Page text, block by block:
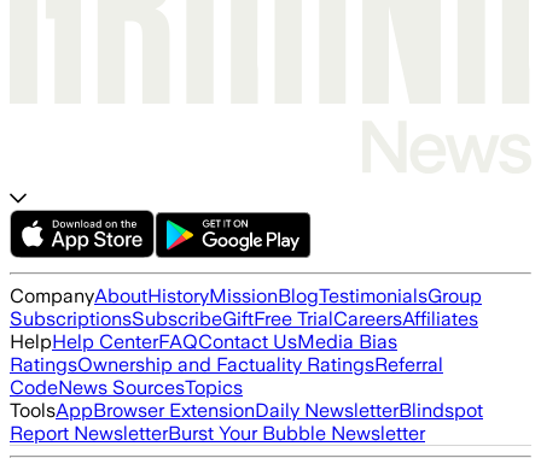
CompanyAboutHistoryMissionBlogTestimonialsGroup
SubscriptionsSubscribeGiftFree TrialCareersAffiliates
HelpHelp CenterFAQContact UsMedia Bias
RatingsOwnership and Factuality RatingsReferral
CodeNews SourcesTopics
ToolsAppBrowser ExtensionDaily NewsletterBlindspot
Report NewsletterBurst Your Bubble Newsletter